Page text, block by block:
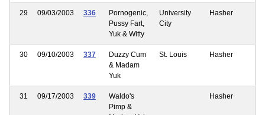
29 09/03/2003 336
Pornogenic,
Pussy Fart,
Yuk & Witty
University
City
Hasher
30 09/10/2003 337
Duzzy Cum
& Madam
Yuk
St. Louis Hasher
31 09/17/2003 339
Waldo's
Pimp &
Hasher